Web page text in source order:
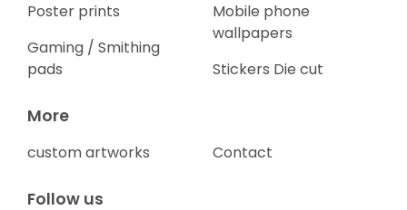
Poster prints
Gaming / Smithing
pads
Mobile phone
wallpapers
Stickers Die cut
More
custom artworks Contact
Follow us